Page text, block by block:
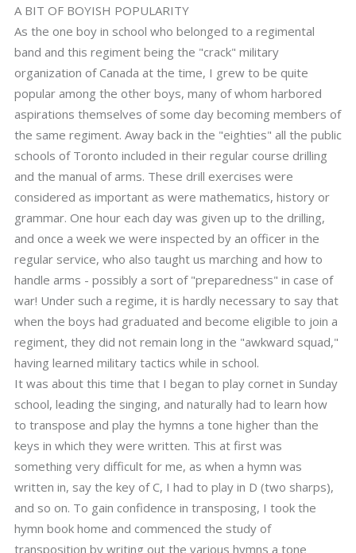
A BIT OF BOYISH POPULARITY
As the one boy in school who belonged to a regimental
band and this regiment being the "crack" military
organization of Canada at the time, I grew to be quite
popular among the other boys, many of whom harbored
aspirations themselves of some day becoming members of
the same regiment. Away back in the "eighties" all the public
schools of Toronto included in their regular course drilling
and the manual of arms. These drill exercises were
considered as important as were mathematics, history or
grammar. One hour each day was given up to the drilling,
and once a week we were inspected by an officer in the
regular service, who also taught us marching and how to
handle arms - possibly a sort of "preparedness" in case of
war! Under such a regime, it is hardly necessary to say that
when the boys had graduated and become eligible to join a
regiment, they did not remain long in the "awkward squad,"
having learned military tactics while in school.
It was about this time that I began to play cornet in Sunday
school, leading the singing, and naturally had to learn how
to transpose and play the hymns a tone higher than the
keys in which they were written. This at first was
something very difficult for me, as when a hymn was
written in, say the key of C, I had to play in D (two sharps),
and so on. To gain confidence in transposing, I took the
hymn book home and commenced the study of
transposition by writing out the various hymns a tone